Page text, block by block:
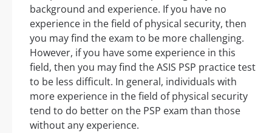
background and experience. If you have no
experience in the field of physical security, then
you may find the exam to be more challenging.
However, if you have some experience in this
field, then you may find the ASIS PSP practice test
to be less difficult. In general, individuals with
more experience in the field of physical security
tend to do better on the PSP exam than those
without any experience.